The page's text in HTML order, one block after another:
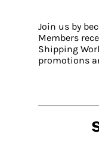
Join us by
Members
Shipping
promotions